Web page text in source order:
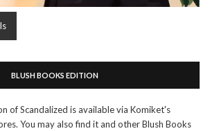
BLUSH BOOKS EDITION
of Scandalized is available via Komiket's
You may also find it and other Blush Books